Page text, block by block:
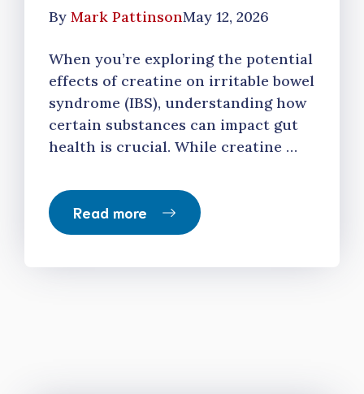
By Mark PattinsonMay 12, 2026
When you’re exploring the potential
effects of creatine on irritable bowel
syndrome (IBS), understanding how
certain substances can impact gut
health is crucial. While creatine …
Read more